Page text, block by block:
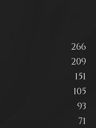
266
209
151
105
93
71